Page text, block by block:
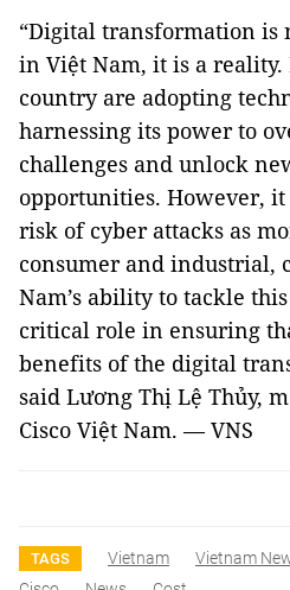
“Digital transformation is
in Việt Nam, it is a reality.
country are adopting
harnessing its power to
challenges and unlock
opportunities. However,
risk of cyber attacks as
consumer and industrial,
Nam’s ability to tackle
critical role in ensuring
benefits of the digital
said Lương Thị Lệ Thủy,
Cisco Việt Nam. — VNS
TAGS Vietnam Vietnam